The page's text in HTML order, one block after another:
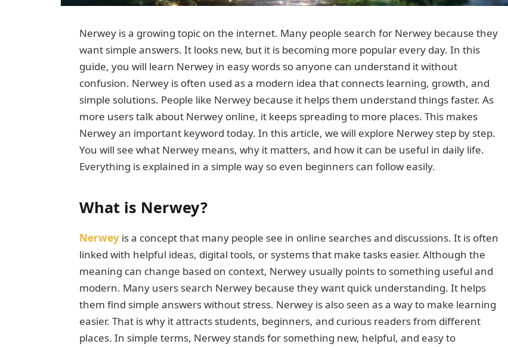
Nerwey is a growing topic on the internet. Many people search for Nerwey because they
want simple answers. It looks new, but it is becoming more popular every day. In this
guide, you will learn Nerwey in easy words so anyone can understand it without
confusion. Nerwey is often used as a modern idea that connects learning, growth, and
simple solutions. People like Nerwey because it helps them understand things faster. As
more users talk about Nerwey online, it keeps spreading to more places. This makes
Nerwey an important keyword today. In this article, we will explore Nerwey step by step.
You will see what Nerwey means, why it matters, and how it can be useful in daily life.
Everything is explained in a simple way so even beginners can follow easily.
What is Nerwey?
Nerweyis a concept that many people see in online searches and discussions. It is often
linked with helpful ideas, digital tools, or systems that make tasks easier. Although the
meaning can change based on context, Nerwey usually points to something useful and
modern. Many users search Nerwey because they want quick understanding. It helps
them find simple answers without stress. Nerwey is also seen as a way to make learning
easier. That is why it attracts students, beginners, and curious readers from different
places. In simple terms, Nerwey stands for something new, helpful, and easy to